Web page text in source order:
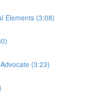
Elements (3:08)
(3:23)